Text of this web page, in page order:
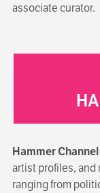
associate curator.
Hammer Channel
artist profiles, and
ranging from